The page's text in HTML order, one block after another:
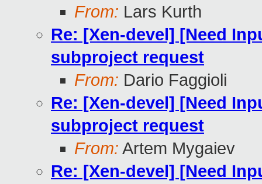
From: Lars Kurth
Re: [Xen-devel] [Need
subproject request
From: Dario Faggioli
Re: [Xen-devel] [Need
subproject request
From: Artem Mygaiev
Re: [Xen-devel] [Need